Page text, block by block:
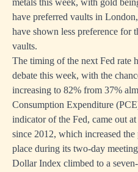
metals this week, with gold
have preferred vaults in
have shown less preference for
vaults.
The timing of the next Fed rate
debate this week, with the
increasing to 82% from 37%
Consumption Expenditure
indicator of the Fed, came out
since 2012, which increased
place during its two-day
Dollar Index climbed to a